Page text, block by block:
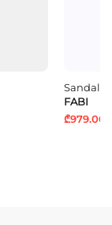
Sandals
FABI
₾979.00